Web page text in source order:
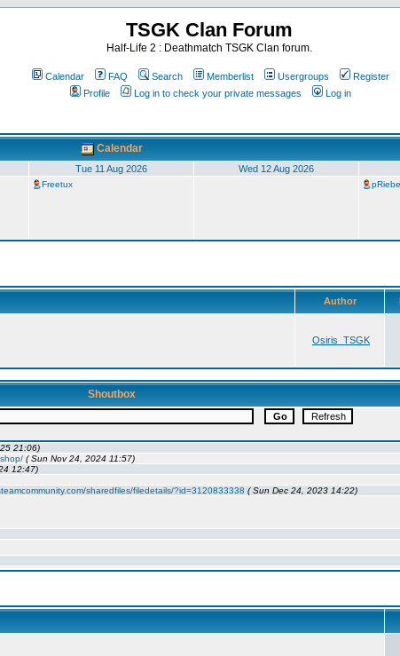
TSGK Clan Forum
Half-Life 2 : Deathmatch TSGK Clan forum.
Calendar FAQ Search Memberlist Usergroups
Register
Profile
Log in to check your private messages Log in
Calendar
Tue 11 Aug 2026 Wed 12 Aug 2026
Freetux
Author
Osiris_TSGK
Shoutbox